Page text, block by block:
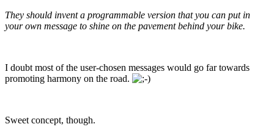
They should invent a programmable version that you can put in
your own message to shine on the pavement behind your bike.
I doubt most of the user-chosen messages would go far towards
promoting harmony on the road.
Sweet concept, though.